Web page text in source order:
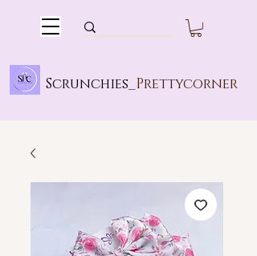
Scrunchies_ Prettycorner